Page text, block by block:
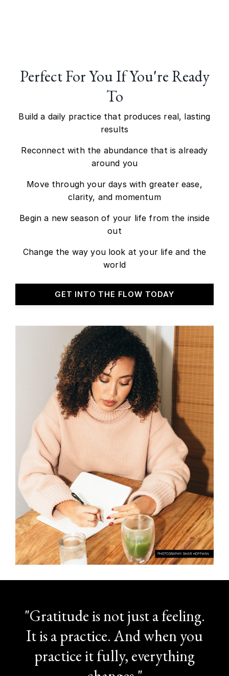
Perfect For You If You're Ready
To
Build a daily practice that produces real, lasting
results
Reconnect with the abundance that is already
around you
Move through your days with greater ease,
clarity, and momentum
Begin a new season of your life from the inside
out
Change the way you look at your life and the
world
GET INTO THE FLOW TODAY
"Gratitude is not just a feeling.
It is a practice. And when you
practice it fully, everything